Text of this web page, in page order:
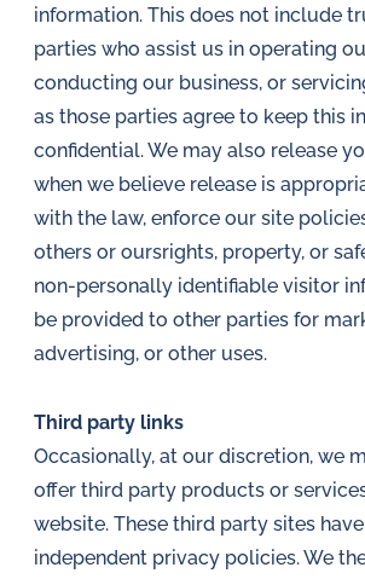
information. This does not include
parties who assist us in operating
conducting our business, or
as those parties agree to keep this
confidential. We may also release
when we believe release is
with the law, enforce our site
others or oursrights, property, or
non-personally identifiable visitor
be provided to other parties for
advertising, or other uses.
Third party links
Occasionally, at our discretion, we
offer third party products or
website. These third party sites
independent privacy policies. We